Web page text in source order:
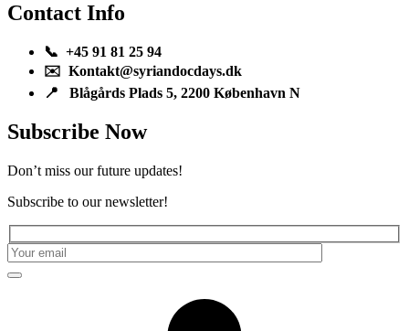
Contact Info
📞 +45 91 81 25 94
✉️ Kontakt@syriandocdays.dk
📍 Blågårds Plads 5, 2200 København N
Subscribe Now
Don’t miss our future updates!
Subscribe to our newsletter!